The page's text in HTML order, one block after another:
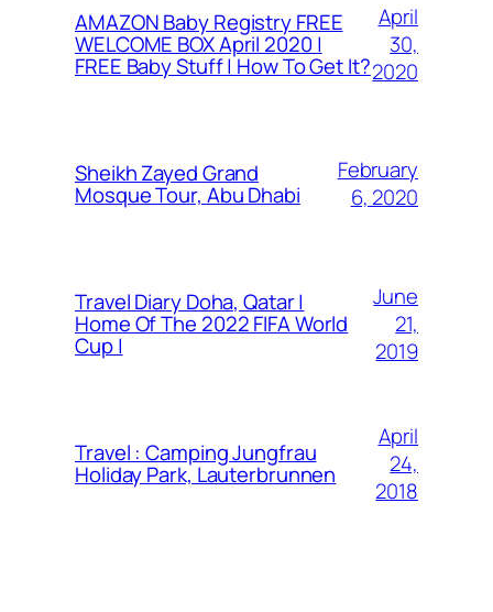
AMAZON Baby Registry FREE
WELCOME BOX April 2020 |
FREE Baby Stuff | How To Get It?
April
30,
2020
Sheikh Zayed Grand
Mosque Tour, Abu Dhabi
February
6, 2020
Travel Diary Doha, Qatar |
Home Of The 2022 FIFA World
Cup |
June
21,
2019
Travel : Camping Jungfrau
Holiday Park, Lauterbrunnen
April
24,
2018